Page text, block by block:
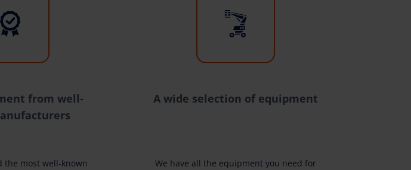
from well-
the most well-known
A wide selection of equipment
We have all the equipment you need for